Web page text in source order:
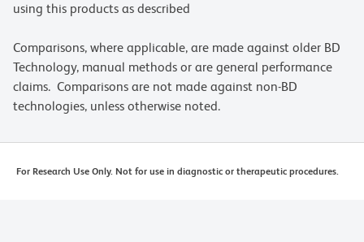
using this products as described
Comparisons, where applicable, are made against older BD
Technology, manual methods or are general performance
claims. Comparisons are not made against non-BD
technologies, unless otherwise noted.
For Research Use Only. Not for use in diagnostic or therapeutic procedures.